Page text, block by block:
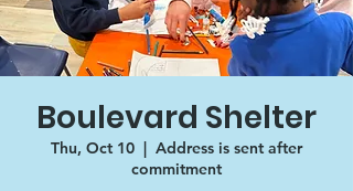
Boulevard Shelter
Thu, Oct 10
  |
Address is sent after
commitment